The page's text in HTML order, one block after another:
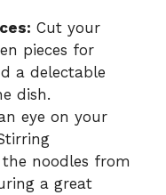
Cut your
pieces for
a delectable
dish.
eye on your
noodles from
a great